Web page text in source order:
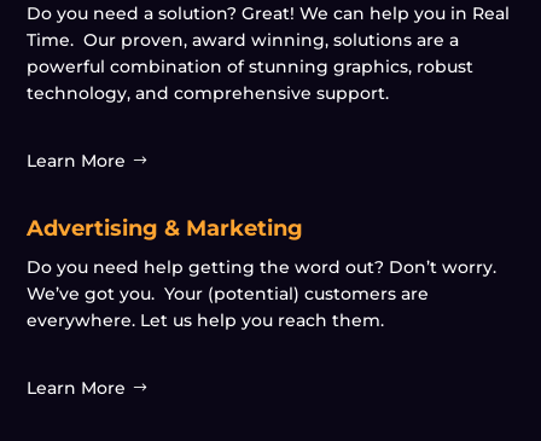
Do you need a solution? Great! We can help you in Real
Time. Our proven, award winning, solutions are a
powerful combination of stunning graphics, robust
technology, and comprehensive support.
Learn More
Advertising & Marketing
Do you need help getting the word out? Don’t worry.
We’ve got you. Your (potential) customers are
everywhere. Let us help you reach them.
Learn More